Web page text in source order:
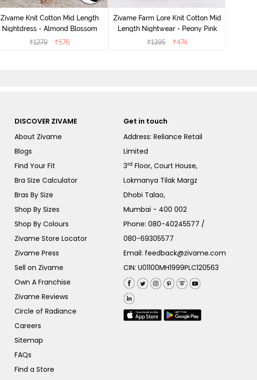
Zivame Knit Cotton Mid Length
Nightdress - Almond Blossom
₹1279 ₹576
Zivame Farm Lore Knit Cotton Mid
Length Nightwear - Peony Pink
₹1395 ₹474
DISCOVER ZIVAME
About Zivame
Blogs
Find Your Fit
Bra Size Calculator
Bras By Size
Shop By Sizes
Shop By Colours
Zivame Store Locator
Zivame Press
Sell on Zivame
Own A Franchise
Zivame Reviews
Circle of Radiance
Careers
Sitemap
FAQs
Find a Store
Get in touch
Address: Reliance Retail
Limited
3rd Floor, Court House,
Lokmanya Tilak Margz
Dhobi Talao,
Mumbai - 400 002
Phone:080-40245577 /
080-69305577
Email: feedback@zivame.com
CIN: U01100MH1999PLC120563